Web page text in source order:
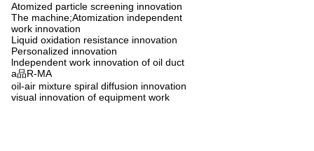
Atomized particle screening innovation
The machine;Atomization independent
work innovation
Liquid oxidation resistance innovation
Personalized innovation
lndependent work innovation of oil duct
a品R-MA
oil-air mixture spiral diffusion innovation
visual innovation of equipment work